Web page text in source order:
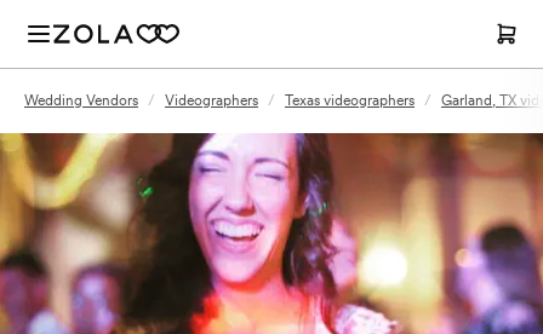
Wedding Vendors / Videographers / Texas videographers / Garland, TX